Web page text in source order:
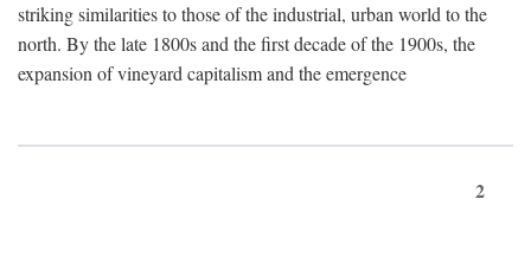
striking similarities to those of the industrial, urban world to the
north. By the late 1800s and the first decade of the 1900s, the
expansion of vineyard capitalism and the emergence
2